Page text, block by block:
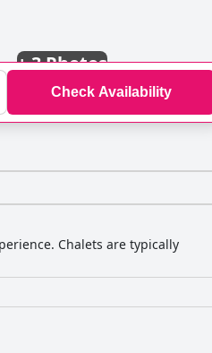
+3 Photos
Check Availability
Chalets are typically